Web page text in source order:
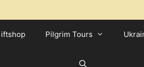
Pilgrim Tours